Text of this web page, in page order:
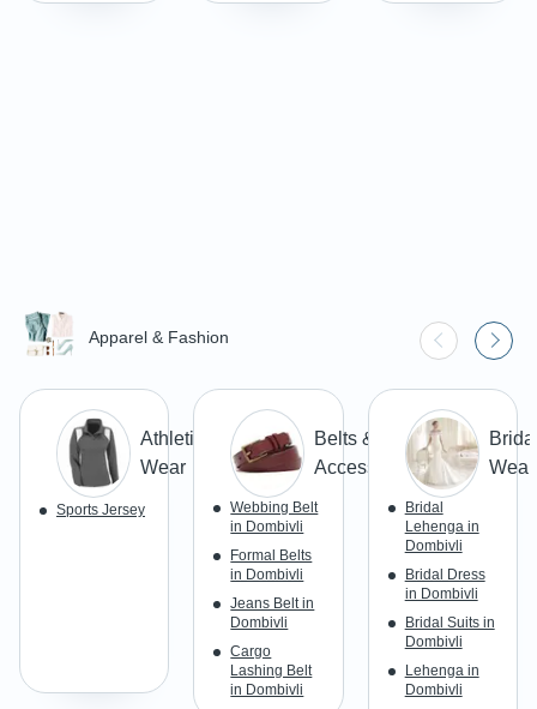
Apparel & Fashion
Athletic
Wear
Sports Jersey
Belts &
Accessories
Webbing Belt
in Dombivli
Formal Belts
in Dombivli
Jeans Belt in
Dombivli
Cargo
Lashing Belt
in Dombivli
Wear
Bridal
Lehenga in
Dombivli
Bridal Dress
in Dombivli
Bridal Suits in
Dombivli
Lehenga in
Dombivli